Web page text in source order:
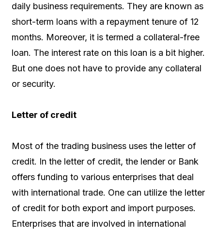
daily business requirements. They are known as
short-term loans with a repayment tenure of 12
months. Moreover, it is termed a collateral-free
loan. The interest rate on this loan is a bit higher.
But one does not have to provide any collateral
or security.
Letter of credit
Most of the trading business uses the letter of
credit. In the letter of credit, the lender or Bank
offers funding to various enterprises that deal
with international trade. One can utilize the letter
of credit for both export and import purposes.
Enterprises that are involved in international